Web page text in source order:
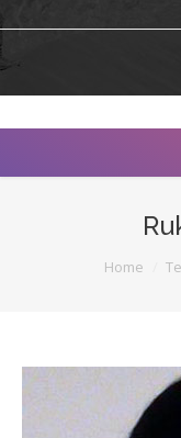
Portfolio
You are here:Home